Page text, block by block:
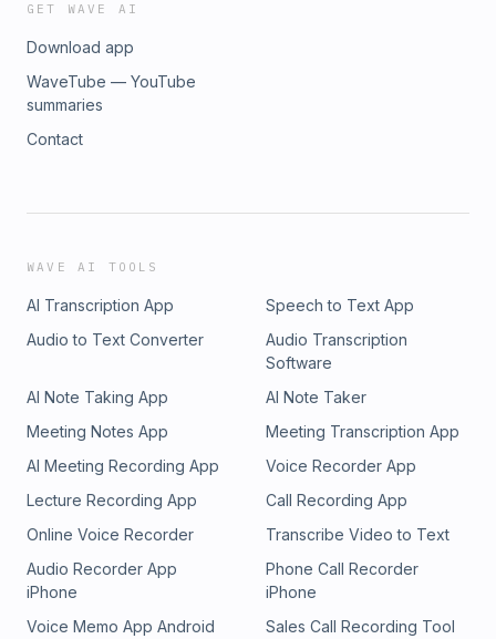
GET WAVE AI
Download app
WaveTube — YouTube
summaries
Contact
WAVE AI TOOLS
AI Transcription App
Speech to Text App
Audio to Text Converter
Audio Transcription
Software
AI Note Taking App
AI Note Taker
Meeting Notes App
Meeting Transcription App
AI Meeting Recording App
Voice Recorder App
Lecture Recording App
Call Recording App
Online Voice Recorder
Transcribe Video to Text
Audio Recorder App
iPhone
Phone Call Recorder
iPhone
Voice Memo App Android
Sales Call Recording Tool